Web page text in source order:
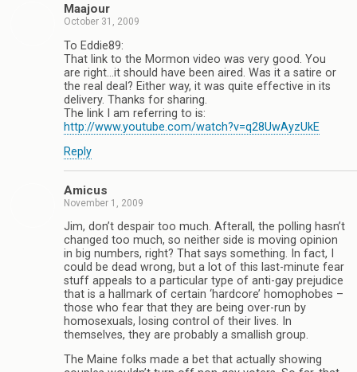
Maajour
October 31, 2009
To Eddie89:
That link to the Mormon video was very good. You
are right…it should have been aired. Was it a satire or
the real deal? Either way, it was quite effective in its
delivery. Thanks for sharing.
The link I am referring to is:
http://www.youtube.com/watch?v=q28UwAyzUkE
Reply
Amicus
November 1, 2009
Jim, don’t despair too much. Afterall, the polling hasn’t
changed too much, so neither side is moving opinion
in big numbers, right? That says something. In fact, I
could be dead wrong, but a lot of this last-minute fear
stuff appeals to a particular type of anti-gay prejudice
that is a hallmark of certain ‘hardcore’ homophobes –
those who fear that they are being over-run by
homosexuals, losing control of their lives. In
themselves, they are probably a smallish group.
The Maine folks made a bet that actually showing